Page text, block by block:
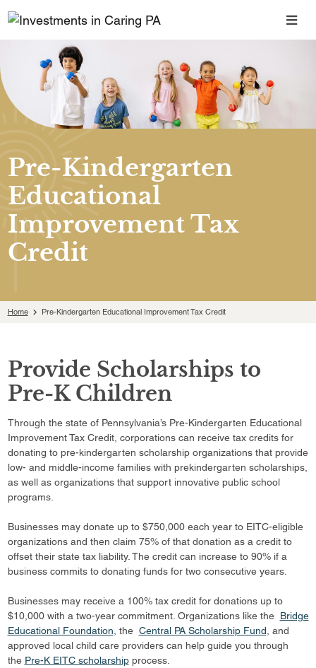
Pre-Kindergarten
Educational
Improvement Tax
Credit
Home Pre-Kindergarten Educational Improvement Tax Credit
Provide Scholarships to
Pre-K Children
Through the state of Pennsylvania’s Pre-Kindergarten Educational
Improvement Tax Credit, corporations can receive tax credits for
donating to pre-kindergarten scholarship organizations that provide
low- and middle-income families with prekindergarten scholarships,
as well as organizations that support innovative public school
programs.
Businesses may donate up to $750,000 each year to EITC-eligible
organizations and then claim 75% of that donation as a credit to
offset their state tax liability. The credit can increase to 90% if a
business commits to donating funds for two consecutive years.
Businesses may receive a 100% tax credit for donations up to
$10,000 with a two-year commitment. Organizations like the Bridge
Educational Foundation , the Central PA Scholarship Fund , and
approved local child care providers can help guide you through
the Pre-K EITC scholarshipprocess.